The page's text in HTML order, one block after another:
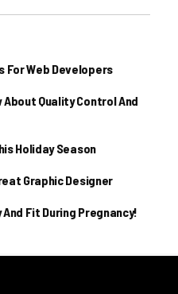
For Web Developers
About Quality Control And
Holiday Season
Graphic Designer
Fit During Pregnancy!